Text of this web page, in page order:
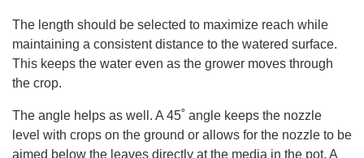
The length should be selected to maximize reach while
maintaining a consistent distance to the watered surface.
This keeps the water even as the grower moves through
the crop.
The angle helps as well. A 45˚ angle keeps the nozzle
level with crops on the ground or allows for the nozzle to be
aimed below the leaves directly at the media in the pot. A